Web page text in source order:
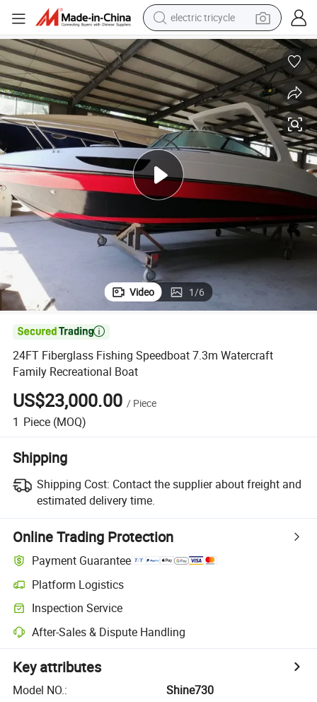
tote bag
human hair wig
wheel loader
powder
sport shoe
earbud
tshirt
Video 1/6

24FT Fiberglass Fishing Speedboat 7.3m Watercraft
Family Recreational Boat
US$23,000.00 / Piece
1 Piece (MOQ)
Shipping
Shipping Cost: Contact the supplier about freight and
estimated delivery time.
Online Trading Protection
Payment Guarantee
Platform Logistics
Inspection Service
After-Sales & Dispute Handling
Key attributes
Model NO.:
Shine730